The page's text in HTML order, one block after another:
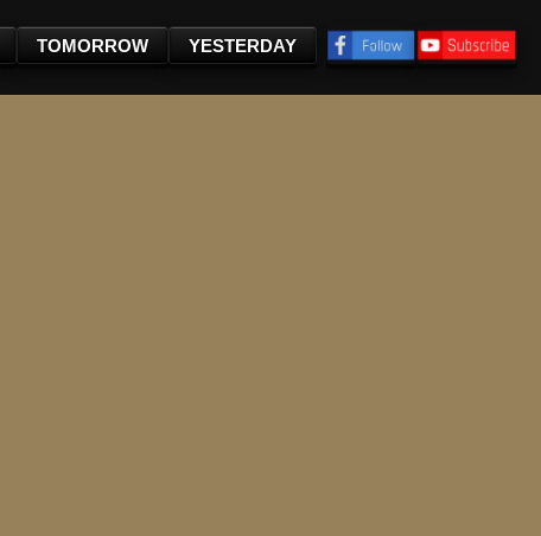
TOMORROW YESTERDAY